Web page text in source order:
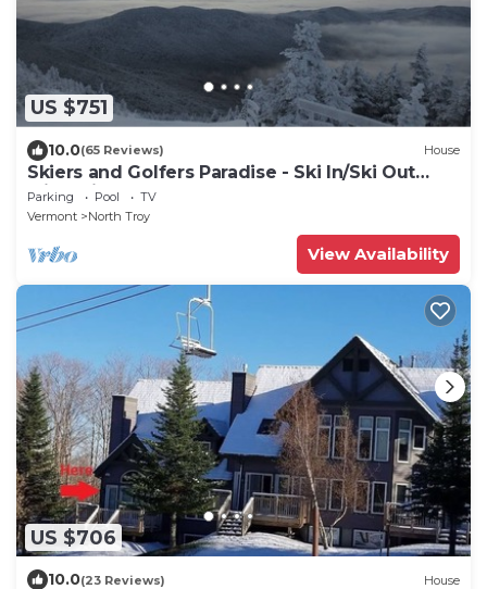
US $751
10.0(65 Reviews) House
Skiers and Golfers Paradise - Ski In/Ski Out
with private hot tub and steam room
Parking Pool
TV
Vermont
North Troy
View Availability
US $706
10.0(23 Reviews) House